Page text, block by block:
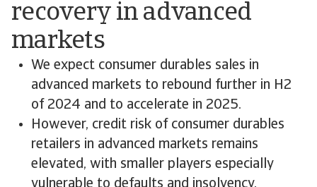
recovery in advanced
markets
We expect consumer durables sales in
advanced markets to rebound further in H2
of 2024 and to accelerate in 2025.
However, credit risk of consumer durables
retailers in advanced markets remains
elevated, with smaller players especially
vulnerable to defaults and insolvency.